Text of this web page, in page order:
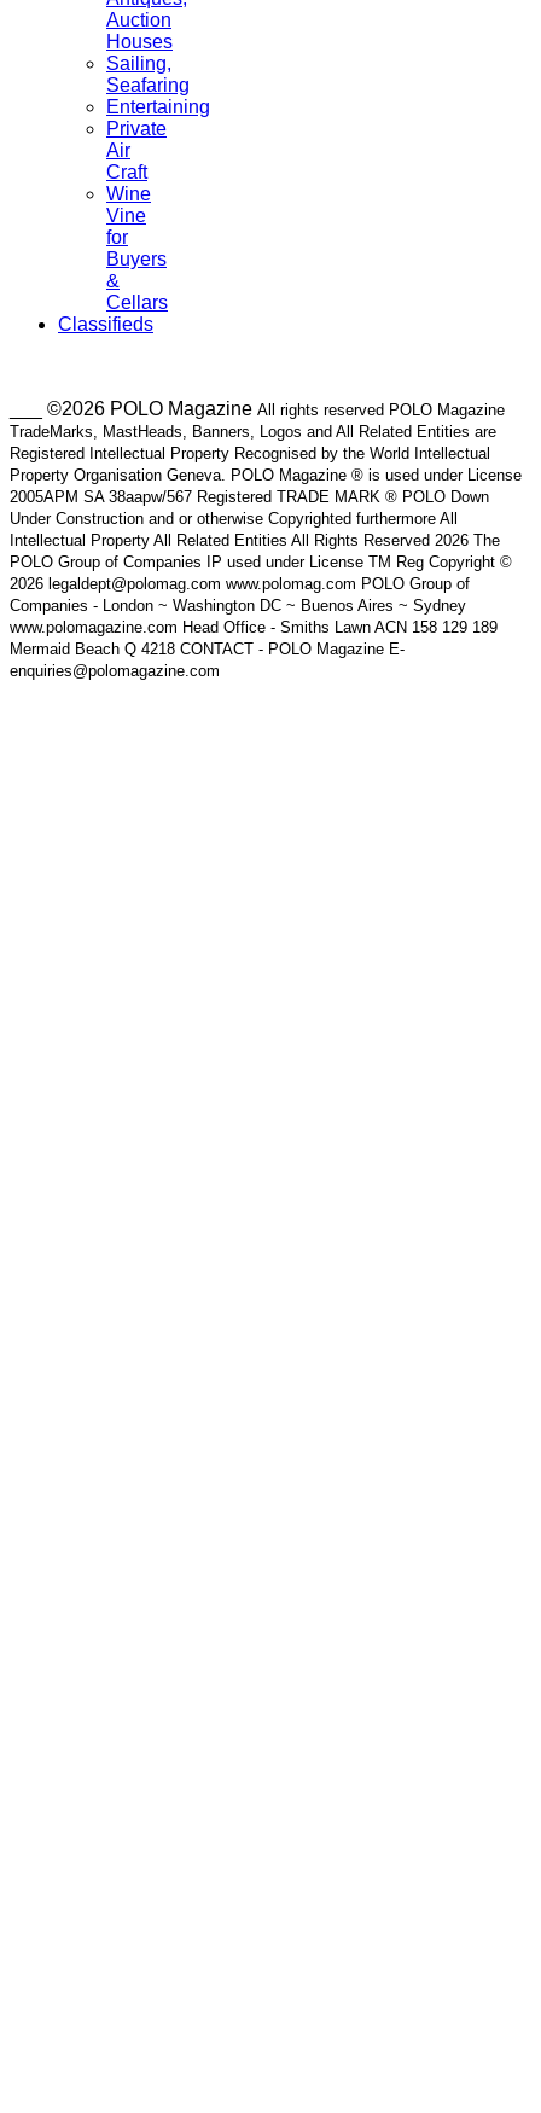
Auction
Houses
Sailing,
Seafaring
Entertaining
Private
Air
Craft
Wine
Vine
for
Buyers
&
Cellars
Classifieds
___ ©2026 POLO Magazine All rights reserved POLO Magazine
TradeMarks, MastHeads, Banners, Logos and All Related Entities are
Registered Intellectual Property Recognised by the World Intellectual
Property Organisation Geneva. POLO Magazine ® is used under License
2005APM SA 38aapw/567 Registered TRADE MARK ® POLO Down
Under Construction and or otherwise Copyrighted furthermore All
Intellectual Property All Related Entities All Rights Reserved 2026 The
POLO Group of Companies IP used under License TM Reg Copyright ©
2026 legaldept@polomag.com www.polomag.com POLO Group of
Companies - London ~ Washington DC ~ Buenos Aires ~ Sydney
www.polomagazine.com Head Office - Smiths Lawn ACN 158 129 189
Mermaid Beach Q 4218 CONTACT - POLO Magazine E-
enquiries@polomagazine.com